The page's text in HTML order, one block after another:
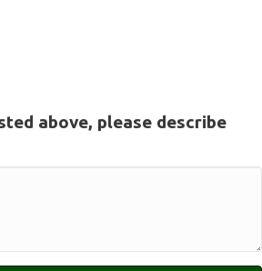
above, please describe